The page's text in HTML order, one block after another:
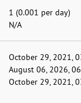
1 (0.001 per day)
N/A
October 29, 2021,
August 06, 2026,
October 29, 2021,